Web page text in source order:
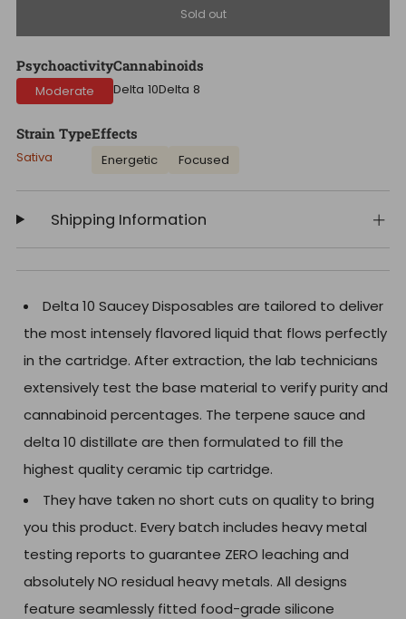
Sold out
Psychoactivity
Moderate
Cannabinoids
Delta 10Delta 8
Strain Type
Sativa
Effects
Energetic Focused
Shipping Information
Delta 10 Saucey Disposables are tailored to deliver
the most intensely flavored liquid that flows perfectly
in the cartridge. After extraction, the lab technicians
extensively test the base material to verify purity and
cannabinoid percentages. The terpene sauce and
delta 10 distillate are then formulated to fill the
highest quality ceramic tip cartridge.
They have taken no short cuts on quality to bring
you this product. Every batch includes heavy metal
testing reports to guarantee ZERO leaching and
absolutely NO residual heavy metals. All designs
feature seamlessly fitted food-grade silicone